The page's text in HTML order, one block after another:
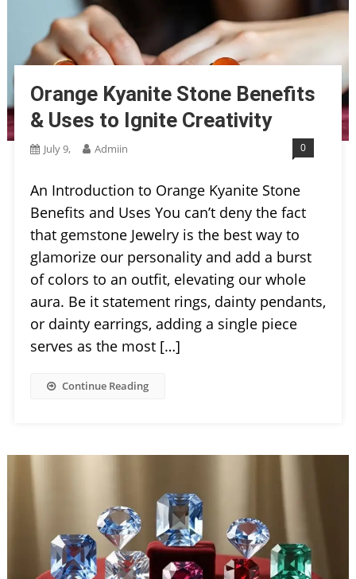
Orange Kyanite Stone Benefits
& Uses to Ignite Creativity
July 9, Admiin 0
An Introduction to Orange Kyanite Stone
Benefits and Uses You can’t deny the fact
that gemstone Jewelry is the best way to
glamorize our personality and add a burst
of colors to an outfit, elevating our whole
aura. Be it statement rings, dainty pendants,
or dainty earrings, adding a single piece
serves as the most […]
Continue Reading